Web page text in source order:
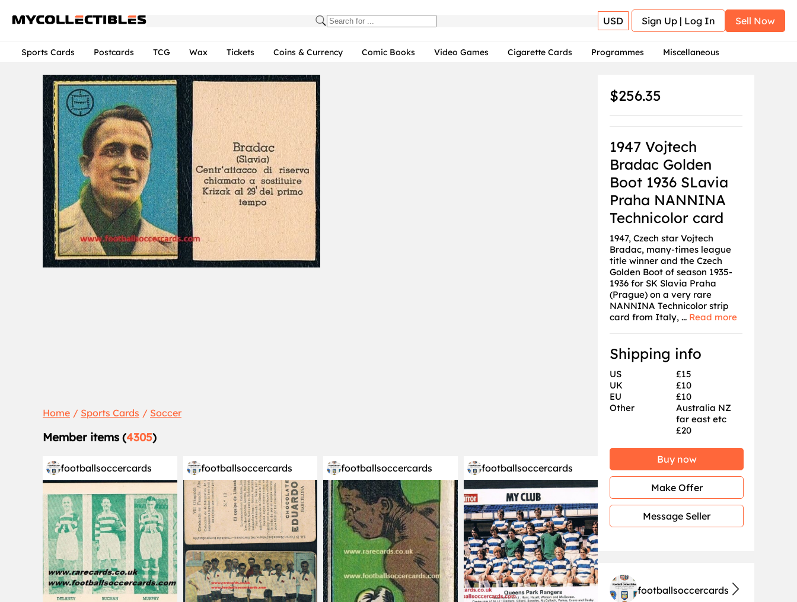
USD Sign Up | Log In Sell Now
Sports Cards Postcards TCG Wax Tickets Coins & Currency Comic Books Video Games Cigarette Cards Programmes Miscellaneous
Home Sports Cards Soccer
Member items (4305)
footballsoccercards footballsoccercards footballsoccercards footballsoccercards
$256.35
1947 Vojtech
Bradac Golden
Boot 1936 SLavia
Praha NANNINA
Technicolor card
1947, Czech star Vojtech
Bradac, many-times league
title winner and the Czech
Golden Boot of season 1935-
1936 for SK Slavia Praha
(Prague) on a very rare
NANNINA Technicolor strip
card from Italy, ... Read more
Shipping info
US
£15
UK
£10
EU
£10
Other
Australia NZ
far east etc
£20
Buy now
Make Offer
Message Seller
footballsoccercards